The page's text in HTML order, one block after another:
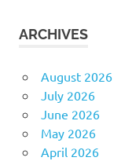
ARCHIVES
August 2026
July 2026
June 2026
May 2026
April 2026